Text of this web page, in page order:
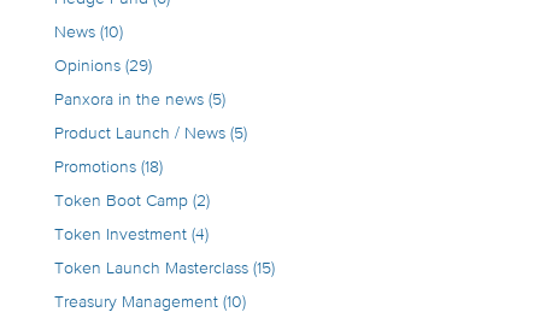
News(10)
Opinions(29)
Panxora in the news(5)
Product Launch / News(5)
Promotions(18)
Token Boot Camp(2)
Token Investment(4)
Token Launch Masterclass(15)
Treasury Management(10)